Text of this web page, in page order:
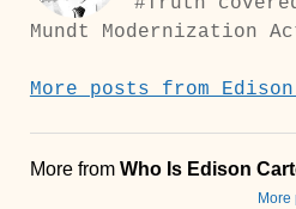
Mundt Modernization
More posts from
More from Who Is Edison
More